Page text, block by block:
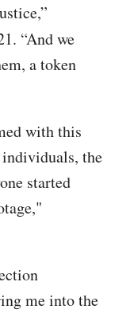
“And we
a token
with this
the
started
me into the